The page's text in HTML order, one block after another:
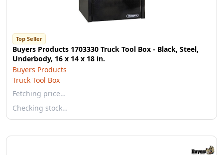
Top Seller
Buyers Products 1703330 Truck Tool Box - Black, Steel,
Underbody, 16 x 14 x 18 in.
Buyers Products
Truck Tool Box
Fetching price…
Checking stock…